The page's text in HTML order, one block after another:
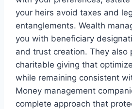
your heirs avoid taxes and
entanglements. Wealth
you with beneficiary
and trust creation. They also
charitable giving that
while remaining consistent
Money management
complete approach that